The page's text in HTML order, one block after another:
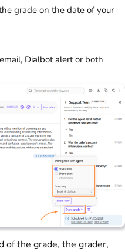
grade on the date of your
Dialbot alert or both
of the grade, the grader,